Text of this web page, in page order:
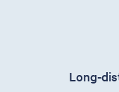
Long-